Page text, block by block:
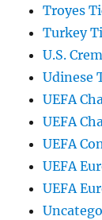
Troyes
Turkey
U.S.
Udinese
UEFA
UEFA
UEFA
UEFA
UEFA